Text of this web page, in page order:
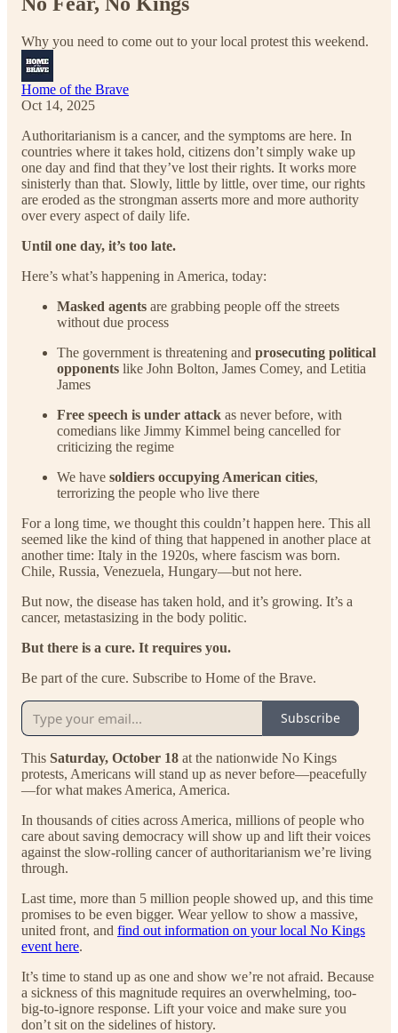
Why you need to come out to your local protest this weekend.
Home of the Brave
Oct 14, 2025
Authoritarianism is a cancer, and the symptoms are here. In
countries where it takes hold, citizens don’t simply wake up
one day and find that they’ve lost their rights. It works more
sinisterly than that. Slowly, little by little, over time, our rights
are eroded as the strongman asserts more and more authority
over every aspect of daily life.
Until one day, it’s too late.
Here’s what’s happening in America, today:
Masked agents are grabbing people off the streets
without due process
The government is threatening and prosecuting political
opponents like John Bolton, James Comey, and Letitia
James
Free speech is under attack as never before, with
comedians like Jimmy Kimmel being cancelled for
criticizing the regime
We have soldiers occupying American cities,
terrorizing the people who live there
For a long time, we thought this couldn’t happen here. This all
seemed like the kind of thing that happened in another place at
another time: Italy in the 1920s, where fascism was born.
Chile, Russia, Venezuela, Hungary—but not here.
But now, the disease has taken hold, and it’s growing. It’s a
cancer, metastasizing in the body politic.
But there is a cure. It requires you.
Be part of the cure. Subscribe to Home of the Brave.
Subscribe
This Saturday, October 18 at the nationwide No Kings
protests, Americans will stand up as never before—peacefully
—for what makes America, America.
In thousands of cities across America, millions of people who
care about saving democracy will show up and lift their voices
against the slow-rolling cancer of authoritarianism we’re living
through.
Last time, more than 5 million people showed up, and this time
promises to be even bigger. Wear yellow to show a massive,
united front, and find out information on your local No Kings
event here.
It’s time to stand up as one and show we’re not afraid. Because
a sickness of this magnitude requires an overwhelming, too-
big-to-ignore response. Lift your voice and make sure you
don’t sit on the sidelines of history.